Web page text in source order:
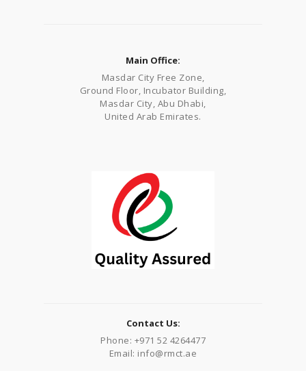
Main Office:
Masdar City Free Zone,
Ground Floor, Incubator Building,
Masdar City, Abu Dhabi,
United Arab Emirates.
Contact Us:
Phone: +971 52 4264477
Email: info@rmct.ae